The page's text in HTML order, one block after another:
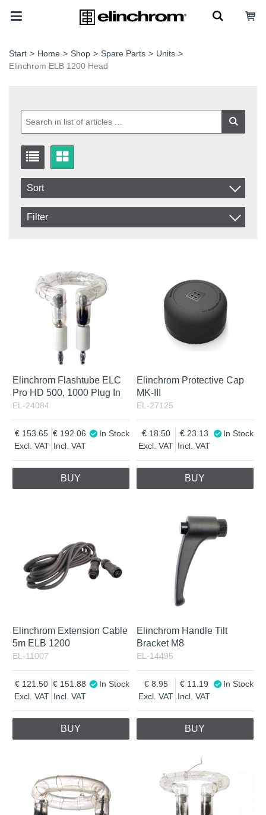
Start > Home > Shop > Spare Parts > Units >
Elinchrom ELB 1200 Head
Sort
Item No.
Filter
Not in stock
Elinchrom Flashtube ELC
Pro HD 500, 1000 Plug In
EL-24084
Excl. VAT
153.65
Incl. VAT
192.06 In Stock
BUY
Elinchrom Protective Cap
MK-III
EL-27125
Excl. VAT
18.50
Incl. VAT
23.13 In Stock
BUY
Elinchrom Extension Cable
5m ELB 1200
EL-11007
Excl. VAT
121.50
Incl. VAT
151.88 In Stock
BUY
Elinchrom Handle Tilt
Bracket M8
EL-14495
Excl. VAT
8.95
Incl. VAT
11.19 In Stock
BUY